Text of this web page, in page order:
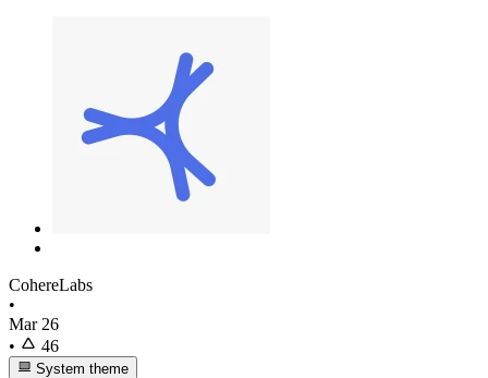
CohereLabs
•
Mar 26
•
46
System theme